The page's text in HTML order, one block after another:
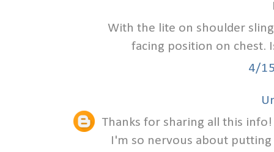
With the lite on shoulder
facing position on chest.
4/
Thanks for sharing all this
I'm so nervous about